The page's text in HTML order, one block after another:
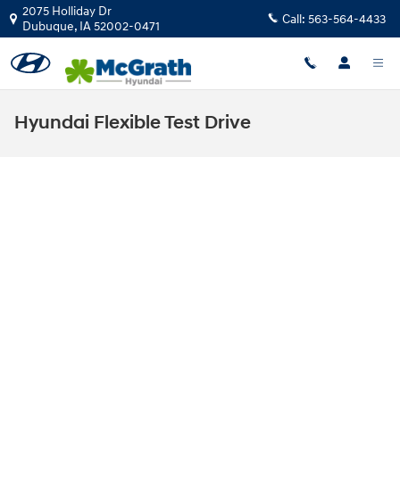
Skip to main content
2075 Holliday Dr
Dubuque, IA52002-0471 Call: 563-564-4433
Hyundai Flexible Test Drive